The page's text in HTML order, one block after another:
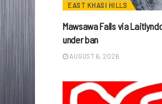
EAST KHASI HILLS
Mawsawa Falls via
under ban
AUGUST 6, 2026